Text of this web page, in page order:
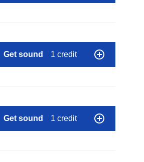
Get sound 1 credit
Get sound 1 credit